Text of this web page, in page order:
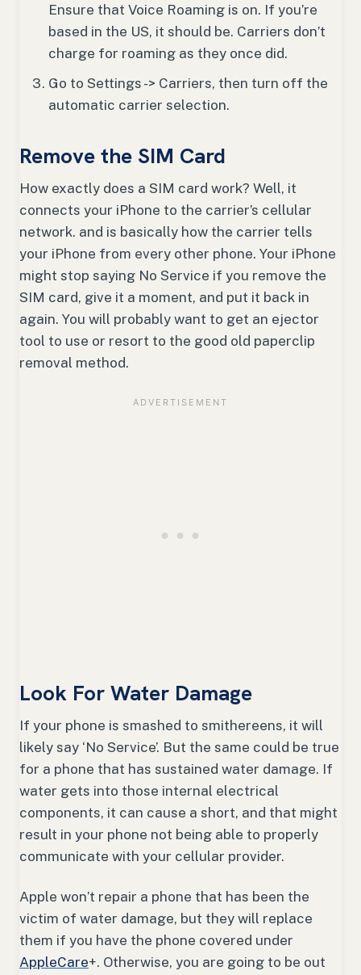
Ensure that Voice Roaming is on. If you’re
based in the US, it should be. Carriers don’t
charge for roaming as they once did.
Go to Settings -> Carriers, then turn off the
automatic carrier selection.
Remove the SIM Card
How exactly does a SIM card work? Well, it
connects your iPhone to the carrier’s cellular
network. and is basically how the carrier tells
your iPhone from every other phone. Your iPhone
might stop saying No Service if you remove the
SIM card, give it a moment, and put it back in
again. You will probably want to get an ejector
tool to use or resort to the good old paperclip
removal method.
Look For Water Damage
If your phone is smashed to smithereens, it will
likely say ‘No Service’. But the same could be true
for a phone that has sustained water damage. If
water gets into those internal electrical
components, it can cause a short, and that might
result in your phone not being able to properly
communicate with your cellular provider.
Apple won’t repair a phone that has been the
victim of water damage, but they will replace
them if you have the phone covered under
AppleCare+. Otherwise, you are going to be out